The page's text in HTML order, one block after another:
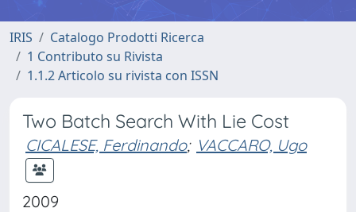
IRIS
Catalogo Prodotti Ricerca
1 Contributo su Rivista
1.1.2 Articolo su rivista con ISSN
Two Batch Search With Lie Cost
CICALESE, Ferdinando; VACCARO, Ugo
2009